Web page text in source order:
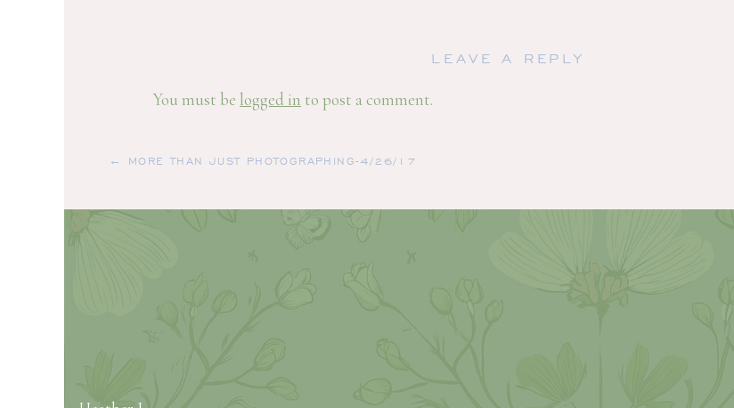
LEAVE A REPLY
You must be logged in to post a comment.
← MORE THAN JUST PHOTOGRAPHING-4/26/17